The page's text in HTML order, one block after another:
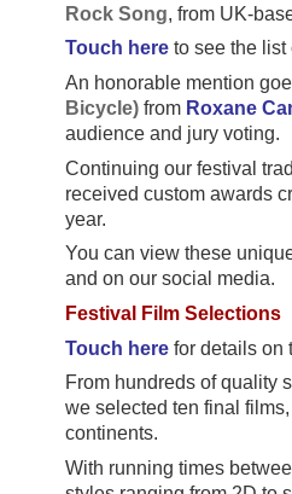
Rock Song, from UK-
Touch hereto see the list
An honorable mention
Bicycle)from Roxane
audience and jury voting.
Continuing our festival
received custom awards
year.
You can view these
and on our social media.
Festival Film Selections
Touch herefor details on
From hundreds of quality
we selected ten final
continents.
With running times